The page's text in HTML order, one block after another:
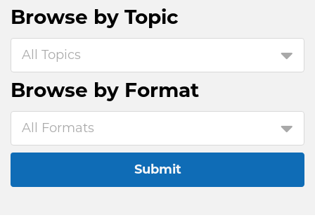
Browse by Topic
All Topics
Browse by Format
All Formats
Submit